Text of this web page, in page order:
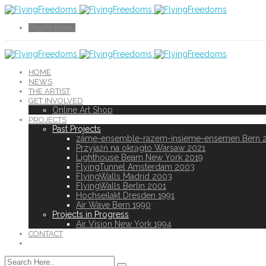
HOME
NEWS
THE ARTIST
GET INVOLVED
Online Art Shop
PROJECTS
Past Projects
zäme-ensemble-razem-insieme-ensemen Bern
Przyjaźń na okrągło Warsaw 2021
Lighthouse Beam New York 2019
FlyingTunnel Amsterdam 2003
FlyingWalls Madrid 2003
FlyingWalls Berlin 2001
Hochseilakt Dresden 1991
Air Wave Bern 1990
Projects in Progress
Air Vision New York 1994
CONTACT